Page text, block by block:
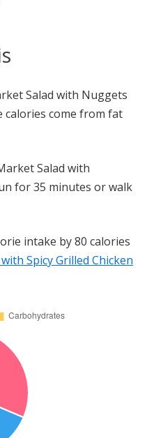
Salad with Nuggets
calories come from fat
Salad with
for 35 minutes or walk
intake by 80 calories
Spicy Grilled Chicken